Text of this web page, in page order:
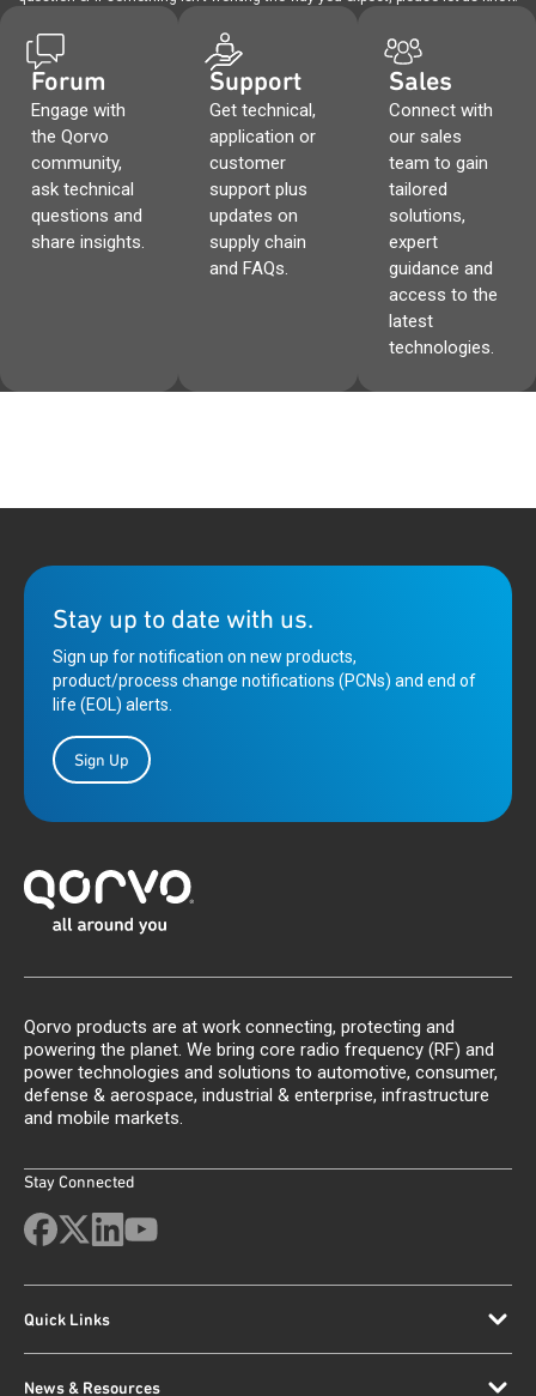
Forum
Engage with
the Qorvo
community,
ask technical
questions and
share insights.
Support
Get technical,
application or
customer
support plus
updates on
supply chain
and FAQs.
Sales
Connect with
our sales
team to gain
tailored
solutions,
expert
guidance and
access to the
latest
technologies.
Stay up to date with us.
Sign up for notification on new products,
product/process change notifications (PCNs) and end of
life (EOL) alerts.
Sign Up
Qorvo products are at work connecting, protecting and
powering the planet. We bring core radio frequency (RF) and
power technologies and solutions to automotive, consumer,
defense & aerospace, industrial & enterprise, infrastructure
and mobile markets.
Stay Connected
Quick Links
News & Resources